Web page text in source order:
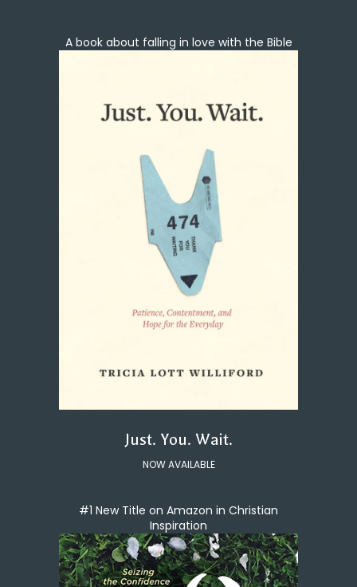
A book about falling in love with the Bible
Just. You. Wait.
NOW AVAILABLE
#1 New Title on Amazon in Christian
Inspiration